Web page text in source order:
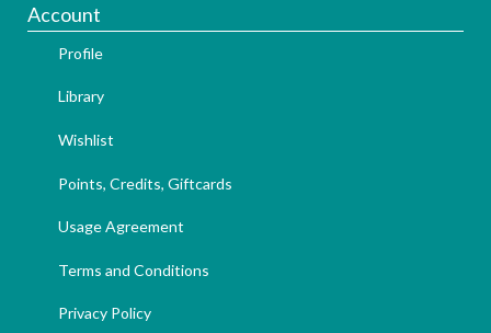
Account
Profile
Library
Wishlist
Points, Credits, Giftcards
Usage Agreement
Terms and Conditions
Privacy Policy